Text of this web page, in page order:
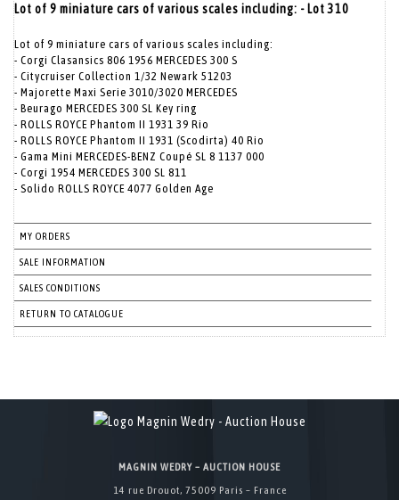
Lot of 9 miniature cars of various scales including: - Lot 310
Lot of 9 miniature cars of various scales including:
- Corgi Clasansics 806 1956 MERCEDES 300 S
- Citycruiser Collection 1/32 Newark 51203
- Majorette Maxi Serie 3010/3020 MERCEDES
- Beurago MERCEDES 300 SL Key ring
- ROLLS ROYCE Phantom II 1931 39 Rio
- ROLLS ROYCE Phantom II 1931 (Scodirta) 40 Rio
- Gama Mini MERCEDES-BENZ Coupé SL 8 1137 000
- Corgi 1954 MERCEDES 300 SL 811
- Solido ROLLS ROYCE 4077 Golden Age
MY ORDERS
SALE INFORMATION
SALES CONDITIONS
RETURN TO CATALOGUE
MAGNIN WEDRY – AUCTION HOUSE
14 rue Drouot, 75009 Paris – France